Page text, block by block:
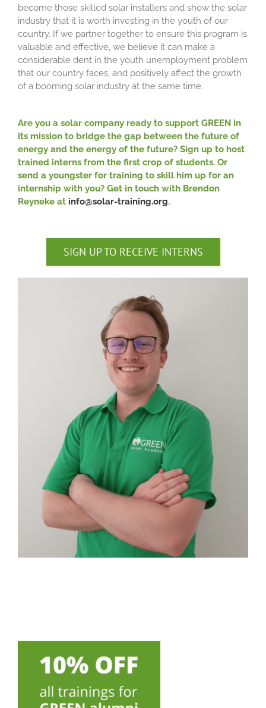
become those skilled solar installers and show the solar
industry that it is worth investing in the youth of our
country. If we partner together to ensure this program is
valuable and effective, we believe it can make a
considerable dent in the youth unemployment problem
that our country faces, and positively affect the growth
of a booming solar industry at the same time.
Are you a solar company ready to support GREEN in
its mission to bridge the gap between the future of
energy and the energy of the future? Sign up to host
trained interns from the first crop of students. Or
send a youngster for training to skill him up for an
internship with you? Get in touch with Brendon
Reyneke at info@solar-training.org.
SIGN UP TO RECEIVE INTERNS